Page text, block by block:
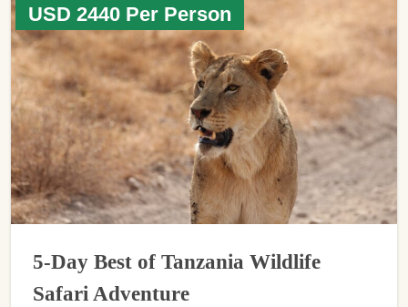
USD 2440 Per Person
5-Day Best of Tanzania Wildlife
Safari Adventure